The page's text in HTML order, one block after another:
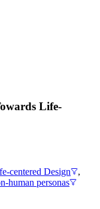
Life-
centered Design
,
human personas